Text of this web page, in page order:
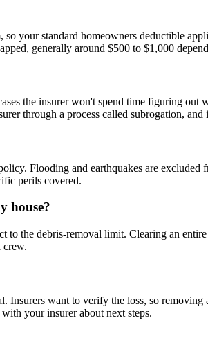
your standard homeowners deductible
generally around $500 to $1,000
the insurer won't spend time figuring out
through a process called subrogation,
Flooding and earthquakes are excluded
perils covered.
house?
to the debris-removal limit. Clearing an
crew.
want to verify the loss, so
your insurer about next steps.